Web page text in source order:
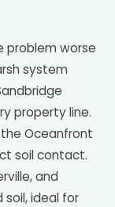
problem worse
system
property line.
Oceanfront
soil contact.
and
soil, ideal for